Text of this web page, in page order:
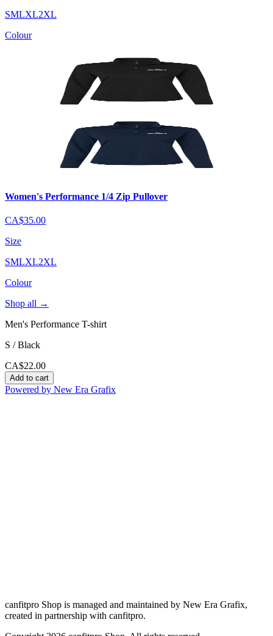
SMLXL2XL
Colour
Women's Performance 1/4 Zip Pullover
CA$35.00
Size
SMLXL2XL
Colour
Shop all →
Men's Performance T-shirt
S / Black
CA$22.00
Add to cart
Powered by New Era Grafix
canfitpro Shop is managed and maintained by New Era Grafix,
created in partnership with canfitpro.